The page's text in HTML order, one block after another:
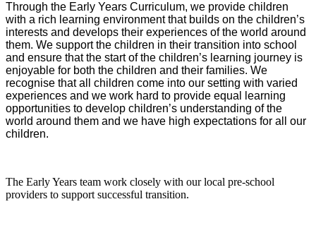
Through the Early Years Curriculum, we provide children
with a rich learning environment that builds on the children’s
interests and develops their experiences of the world around
them. We support the children in their transition into school
and ensure that the start of the children’s learning journey is
enjoyable for both the children and their families. We
recognise that all children come into our setting with varied
experiences and we work hard to provide equal learning
opportunities to develop children’s understanding of the
world around them and we have high expectations for all our
children.
The Early Years team work closely with our local pre-school
providers to support successful transition.